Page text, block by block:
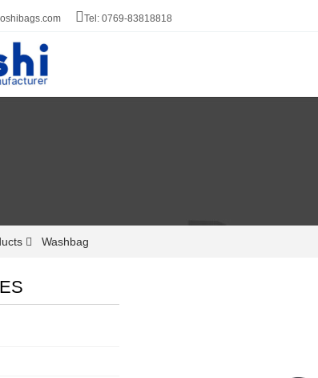
Tel: 0769-83818818
Washbag